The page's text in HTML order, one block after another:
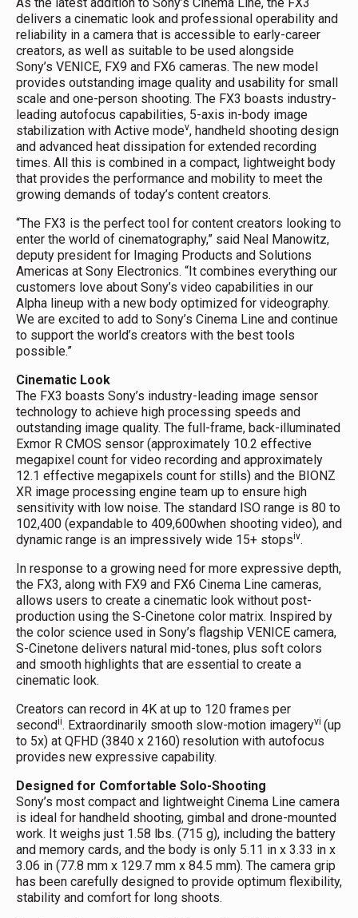
delivers a cinematic look and professional operability and
reliability in a camera that is accessible to early-career
creators, as well as suitable to be used alongside
Sony’s VENICE, FX9 and FX6 cameras. The new model
provides outstanding image quality and usability for small
scale and one-person shooting. The FX3 boasts industry-
leading autofocus capabilities, 5-axis in-body image
stabilization with Active modev, handheld shooting design
and advanced heat dissipation for extended recording
times. All this is combined in a compact, lightweight body
that provides the performance and mobility to meet the
growing demands of today’s content creators.
“The FX3 is the perfect tool for content creators looking to
enter the world of cinematography,” said Neal Manowitz,
deputy president for Imaging Products and Solutions
Americas at Sony Electronics. “It combines everything our
customers love about Sony’s video capabilities in our
Alpha lineup with a new body optimized for videography.
We are excited to add to Sony’s Cinema Line and continue
to support the world’s creators with the best tools
possible.”
Cinematic Look
The FX3 boasts Sony’s industry-leading image sensor
technology to achieve high processing speeds and
outstanding image quality. The full-frame, back-illuminated
Exmor R CMOS sensor (approximately 10.2 effective
megapixel count for video recording and approximately
12.1 effective megapixels count for stills) and the BIONZ
XR image processing engine team up to ensure high
sensitivity with low noise. The standard ISO range is 80 to
102,400 (expandable to 409,600when shooting video), and
dynamic range is an impressively wide 15+ stopsiv.
In response to a growing need for more expressive depth,
the FX3, along with FX9 and FX6 Cinema Line cameras,
allows users to create a cinematic look without post-
production using the S-Cinetone color matrix. Inspired by
the color science used in Sony’s flagship VENICE camera,
S-Cinetone delivers natural mid-tones, plus soft colors
and smooth highlights that are essential to create a
cinematic look.
Creators can record in 4K at up to 120 frames per
secondii. Extraordinarily smooth slow-motion imageryvi (up
to 5x) at QFHD (3840 x 2160) resolution with autofocus
provides new expressive capability.
Designed for Comfortable Solo-Shooting
Sony’s most compact and lightweight Cinema Line camera
is ideal for handheld shooting, gimbal and drone-mounted
work. It weighs just 1.58 lbs. (715 g), including the battery
and memory cards, and the body is only 5.11 in x 3.33 in x
3.06 in (77.8 mm x 129.7 mm x 84.5 mm). The camera grip
has been carefully designed to provide optimum flexibility,
stability and comfort for long shoots.